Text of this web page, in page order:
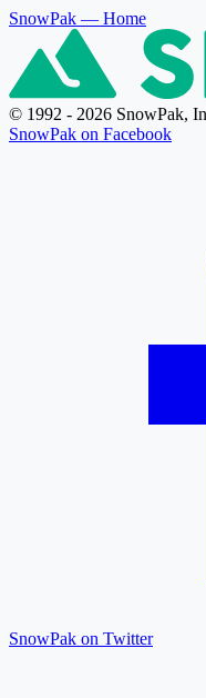
SnowPak — Home
© 1992 - 2026 SnowPak,
SnowPak on Facebook
SnowPak on Twitter